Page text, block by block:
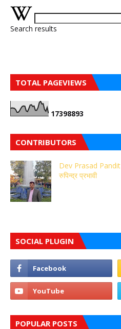
Search results
TOTAL PAGEVIEWS
17398893
CONTRIBUTORS
Dev Prasad Pandit
रुपिन्द्र प्रभावी
SOCIAL PLUGIN
POPULAR POSTS